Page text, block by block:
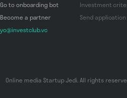
Go to onboarding bot
Become a partner
yo@investclub.vc
Investment
Send application
Online media Startup Jedi. All rights